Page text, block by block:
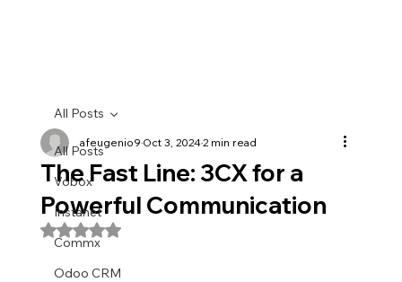
All Posts
Vobox
Instanet
Commx
Odoo CRM
All Posts
The Fast Line: 3CX for a
Powerful Communication
afeugenio9Oct 3, 20242 min read
Rated NaN out of 5 stars.